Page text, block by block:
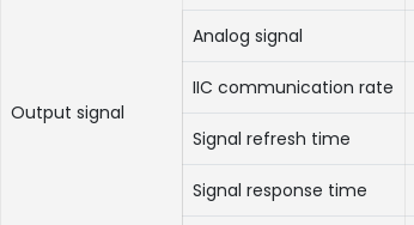
Output signal
Analog signal
IIC communication rate
Signal refresh time
Signal response time